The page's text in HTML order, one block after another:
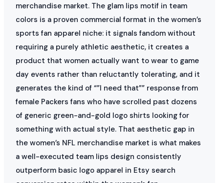
merchandise market. The glam lips motif in team
colors is a proven commercial format in the women’s
sports fan apparel niche: it signals fandom without
requiring a purely athletic aesthetic, it creates a
product that women actually want to wear to game
day events rather than reluctantly tolerating, and it
generates the kind of “”I need that”” response from
female Packers fans who have scrolled past dozens
of generic green-and-gold logo shirts looking for
something with actual style. That aesthetic gap in
the women’s NFL merchandise market is what makes
a well-executed team lips design consistently
outperform basic logo apparel in Etsy search